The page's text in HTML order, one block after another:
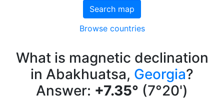
Search map
Browse countries
What is magnetic declination
in Abakhuatsa, Georgia?
Answer: +7.35° (7°20')